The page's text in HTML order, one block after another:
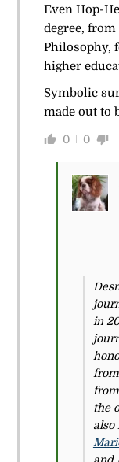
Even Hop-
degree,
Philosophy,
higher
Symbolic
made out to
0 0
in
from
from
the
also